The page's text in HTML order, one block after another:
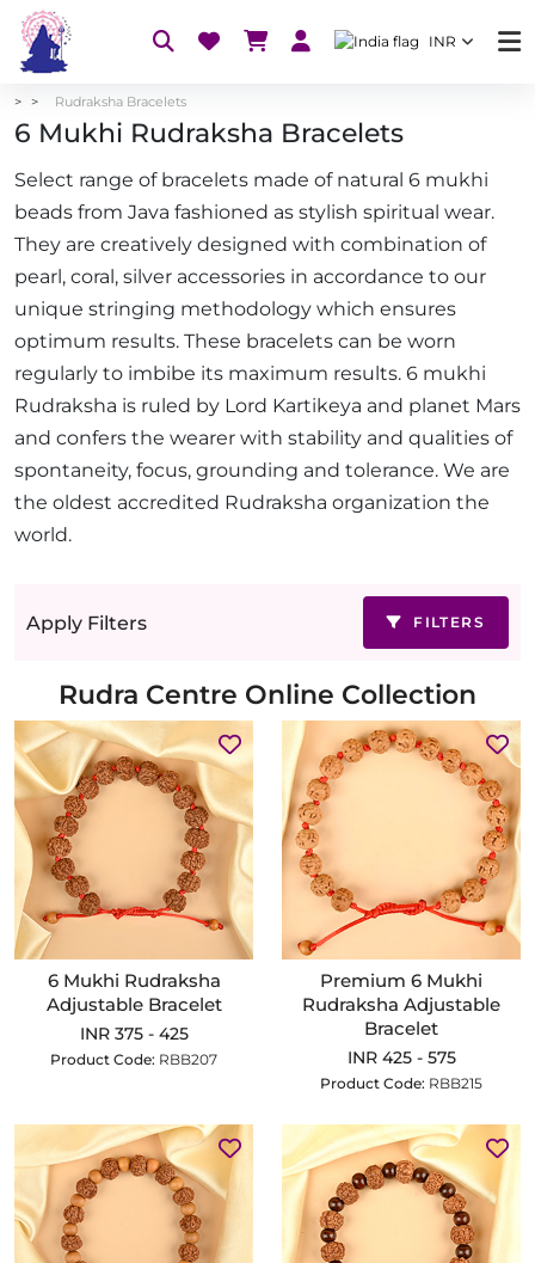
INR
Rudraksha Bracelets
6 Mukhi Rudraksha Bracelets
Select range of bracelets made of natural 6 mukhi
beads from Java fashioned as stylish spiritual wear.
They are creatively designed with combination of
pearl, coral, silver accessories in accordance to our
unique stringing methodology which ensures
optimum results. These bracelets can be worn
regularly to imbibe its maximum results. 6 mukhi
Rudraksha is ruled by Lord Kartikeya and planet Mars
and confers the wearer with stability and qualities of
spontaneity, focus, grounding and tolerance. We are
the oldest accredited Rudraksha organization the
world.
Apply Filters FILTERS
Rudra Centre Online Collection
6 Mukhi Rudraksha
Adjustable Bracelet
INR 375 - 425
Product Code: RBB207
Premium 6 Mukhi
Rudraksha Adjustable
Bracelet
INR 425 - 575
Product Code: RBB215